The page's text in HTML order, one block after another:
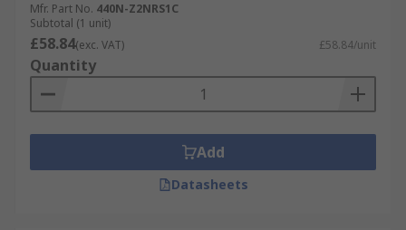
Mfr. Part No. 440N-Z2NRS1C
Subtotal (1 unit)
£58.84(exc. VAT) £58.84/unit
Quantity
Add
Datasheets